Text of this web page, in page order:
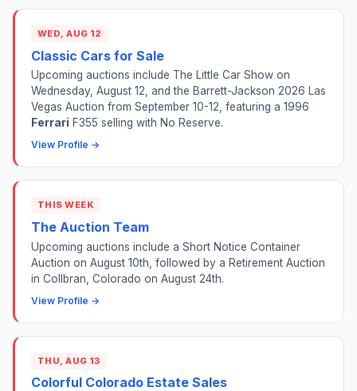
WED, AUG 12
Classic Cars for Sale
Upcoming auctions include The Little Car Show on
Wednesday, August 12, and the Barrett-Jackson 2026 Las
Vegas Auction from September 10-12, featuring a 1996
Ferrari F355 selling with No Reserve.
View Profile →
THIS WEEK
The Auction Team
Upcoming auctions include a Short Notice Container
Auction on August 10th, followed by a Retirement Auction
in Collbran, Colorado on August 24th.
View Profile →
THU, AUG 13
Colorful Colorado Estate Sales